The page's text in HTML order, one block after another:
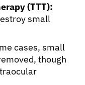
(TTT):
small
cases, small
though